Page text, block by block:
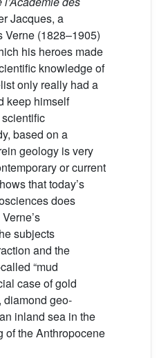
Jacques, a
Verne (1828–1905)
his heroes made
knowledge of
only really had a
keep himself
based on a
geology is very
or current
that today’s
does
subjects
and the
“mud
case of gold
diamond geo-
inland sea in the
of the Anthropocene